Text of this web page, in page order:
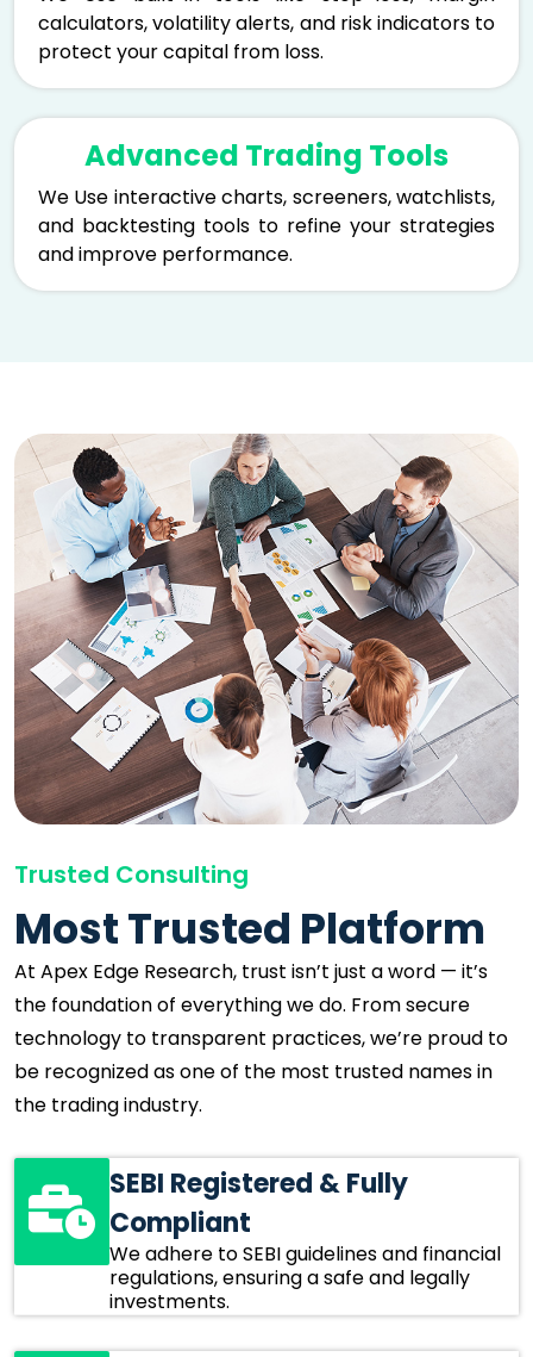
calculators, volatility alerts, and risk indicators to
protect your capital from loss.
Advanced Trading Tools
We Use interactive charts, screeners, watchlists,
and backtesting tools to refine your strategies
and improve performance.
Trusted Consulting
Most Trusted Platform
At Apex Edge Research, trust isn’t just a word — it’s
the foundation of everything we do. From secure
technology to transparent practices, we’re proud to
be recognized as one of the most trusted names in
the trading industry.
SEBI Registered & Fully
Compliant
We adhere to SEBI guidelines and financial
regulations, ensuring a safe and legally
investments.